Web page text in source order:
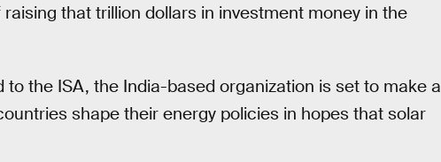
that trillion dollars in investment money in the
the ISA, the India-based organization is set to make a
shape their energy policies in hopes that solar